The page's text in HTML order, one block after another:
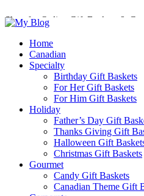
Shop for Online Gift Baskets &
Perfect Gift Baskets with Delivery
Home
Canadian
Specialty
Birthday Gift Baskets
For Her Gift Baskets
For Him Gift Baskets
Holiday
Father’s Day Gift
Thanks Giving Gift
Halloween Gift
Christmas Gift Baskets
Gourmet
Candy Gift Baskets
Canadian Theme Gift